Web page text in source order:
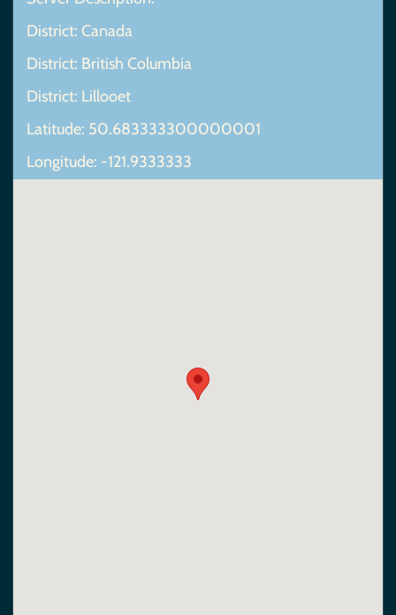
District: Canada
District: British Columbia
District: Lillooet
Latitude: 50.683333300000001
Longitude: -121.9333333